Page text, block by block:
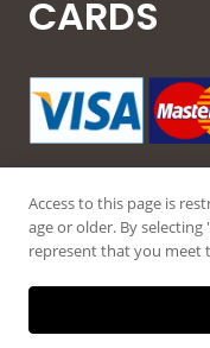
CARDS
Access to this page is
age or older. By
represent that you meet